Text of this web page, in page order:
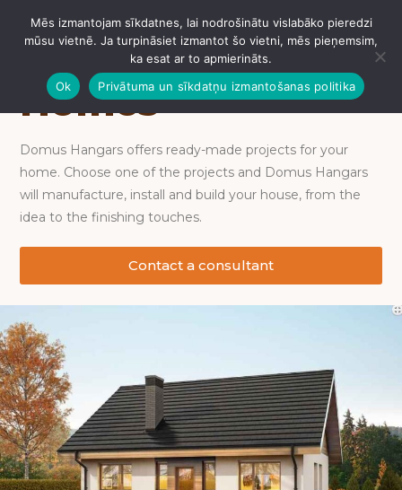
IZVĒLNE
Homes
Domus Hangars offers ready-made projects for your
home. Choose one of the projects and Domus Hangars
will manufacture, install and build your house, from the
idea to the finishing touches.
Contact a consultant
Mēs izmantojam sīkdatnes, lai nodrošinātu vislabāko pieredzi
mūsu vietnē. Ja turpināsiet izmantot šo vietni, mēs pieņemsim,
ka esat ar to apmierināts.
Ok
Privātuma un sīkdatņu izmantošanas politika